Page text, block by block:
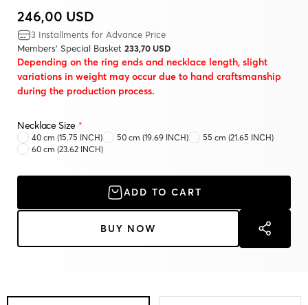
246,00 USD
3 Installments for Advance Price
Members' Special Basket 233,70 USD
Depending on the ring ends and necklace length, slight
variations in weight may occur due to hand craftsmanship
during the production process.
Necklace Size *
40 cm (15.75 INCH) 50 cm (19.69 INCH)
55 cm (21.65 INCH)
60 cm (23.62 INCH)
ADD TO CART
BUY NOW